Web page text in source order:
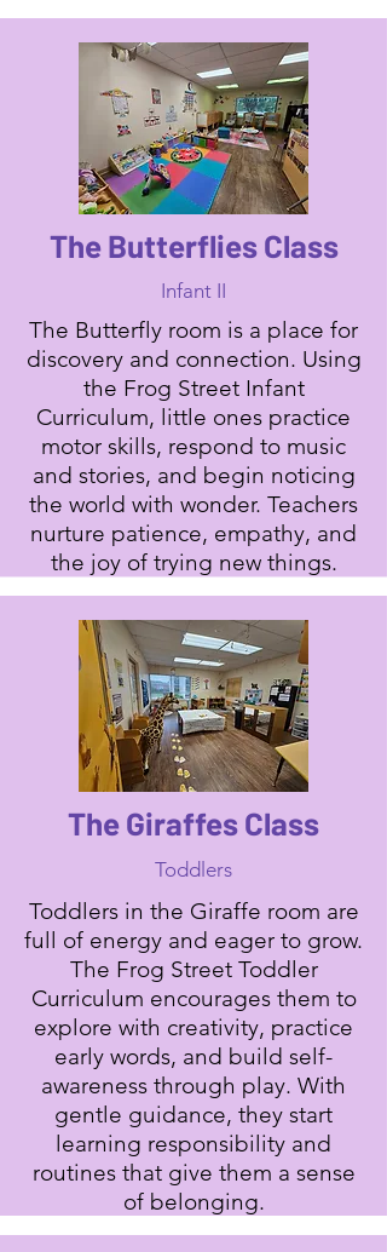
The Butterflies Class
Infant II
The Butterfly room is a place for
discovery and connection. Using
the Frog Street Infant
Curriculum, little ones practice
motor skills, respond to music
and stories, and begin noticing
the world with wonder. Teachers
nurture patience, empathy, and
the joy of trying new things.
The Giraffes Class
Toddlers
Toddlers in the Giraffe room are
full of energy and eager to grow.
The Frog Street Toddler
Curriculum encourages them to
explore with creativity, practice
early words, and build self-
awareness through play. With
gentle guidance, they start
learning responsibility and
routines that give them a sense
of belonging.